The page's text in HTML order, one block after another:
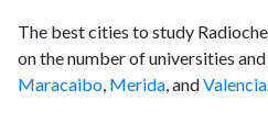
The best cities to study
on the number of universities
Maracaibo, Merida, andValencia